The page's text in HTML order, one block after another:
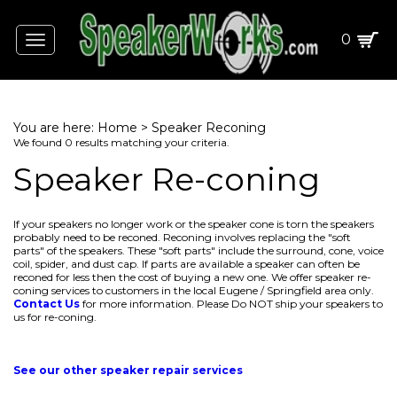
Toggle
navigation
0
You are here: Home > Speaker Reconing
We found 0 results matching your criteria.
Speaker Re-coning
If your speakers no longer work or the speaker cone is torn the speakers
probably need to be reconed. Reconing involves replacing the "soft
parts" of the speakers. These "soft parts" include the surround, cone, voice
coil, spider, and dust cap. If parts are available a speaker can often be
reconed for less then the cost of buying a new one. We offer speaker re-
coning services to customers in the local Eugene / Springfield area only.
Contact Us for more information. Please Do NOT ship your speakers to
us for re-coning.
See our other speaker repair services